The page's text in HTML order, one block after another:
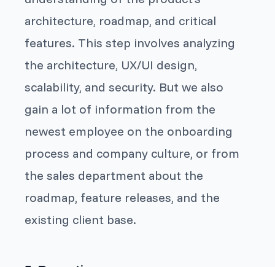
architecture, roadmap, and critical
features. This step involves analyzing
the architecture, UX/UI design,
scalability, and security. But we also
gain a lot of information from the
newest employee on the onboarding
process and company culture, or from
the sales department about the
roadmap, feature releases, and the
existing client base.